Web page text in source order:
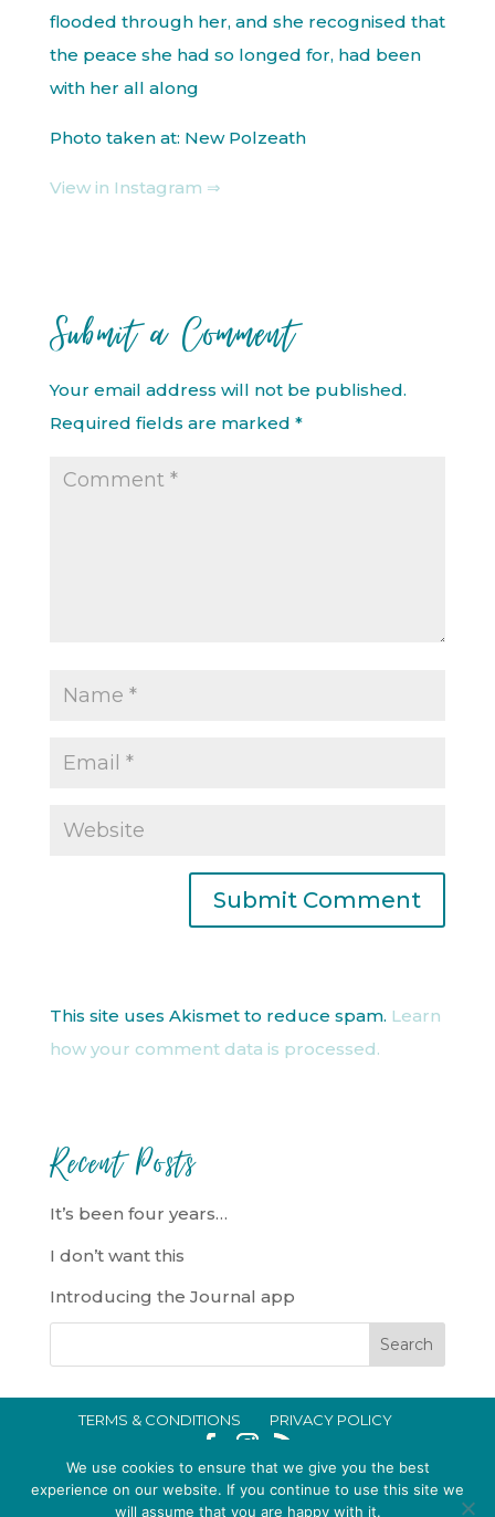
flooded through her, and she recognised that
the peace she had so longed for, had been
with her all along
Photo taken at: New Polzeath
View in Instagram ⇒
Submit a Comment
Your email address will not be published.
Required fields are marked *
This site uses Akismet to reduce spam. Learn
how your comment data is processed.
Recent Posts
It’s been four years…
I don’t want this
Introducing the Journal app
TERMS & CONDITIONS
PRIVACY POLICY
EMMA BROOKE GILDING LTD REGISTERED IN ENGLAND AND WALES
We use cookies to ensure that we give you the best
experience on our website. If you continue to use this site we
will assume that you are happy with it.